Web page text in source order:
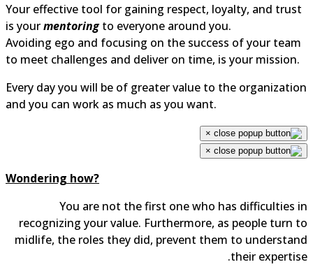
Your effective tool for gaining respect, loyalty, and
is yourmentoringto everyone around you.
Avoiding ego and focusing on the success of your team
to meet challenges and deliver on time, is your mission.
Every day you will be of greater value to the
and you can work as much as you want.
×
×
Wondering how?
You are not the first one who has difficulties
recognizing your value. Furthermore, as people turn
midlife, the roles they did, prevent them to
their